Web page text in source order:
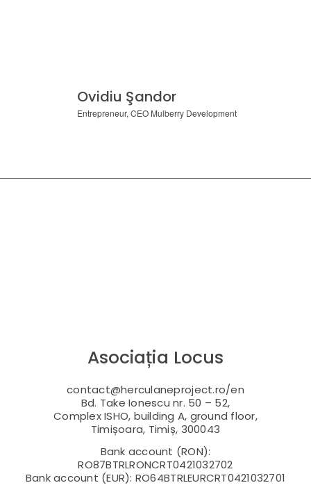
Ovidiu Şandor
Entrepreneur, CEO Mulberry Development
Asociația Locus
contact@herculaneproject.ro/en
Bd. Take Ionescu nr. 50 – 52,
Complex ISHO, building A, ground floor,
Timișoara, Timiș, 300043
Bank account (RON):
RO87BTRLRONCRT0421032702
Bank account (EUR): RO64BTRLEURCRT0421032701